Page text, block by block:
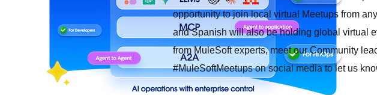
opportunity to join local virtual Meetups from
and Spanish will also be holding global virtual
from MuleSoft experts, meet our Community
#MuleSoftMeetups on social media to let us